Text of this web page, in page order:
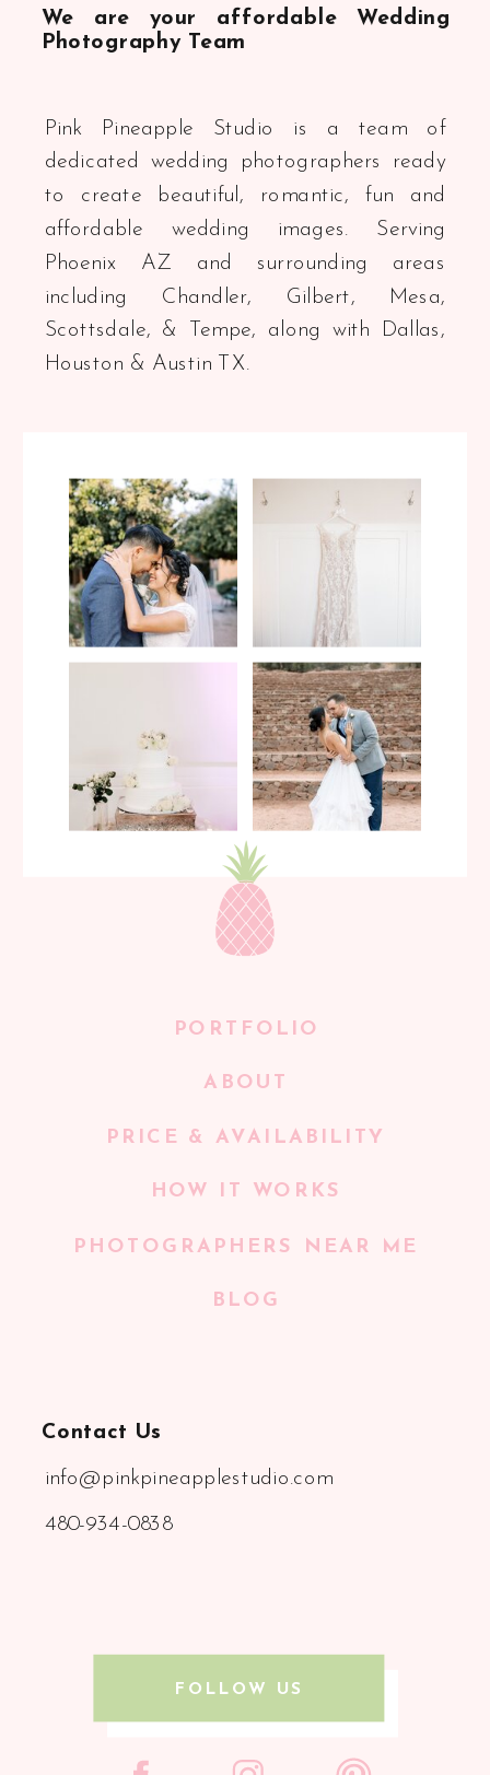
We are your affordable Wedding
Photography Team
Pink Pineapple Studio is a team of
dedicated wedding photographers ready
to create beautiful, romantic, fun and
affordable wedding images. Serving
Phoenix AZ and surrounding areas
including Chandler, Gilbert, Mesa,
Scottsdale, & Tempe, along with Dallas,
Houston & Austin TX.
PORTFOLIO
ABOUT
PRICE & AVAILABILITY
HOW IT WORKS
PHOTOGRAPHERS NEAR ME
BLOG
Contact Us
info@pinkpineapplestudio.com
480-934-0838
FOLLOW US